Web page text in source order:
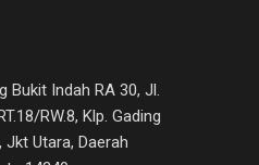
Bukit Indah RA 30, Jl.
RW.8, Klp. Gading
Jkt Utara, Daerah